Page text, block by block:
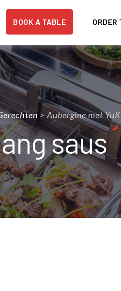
BOOK A TABLE ORDER
> Aubergine met
saus